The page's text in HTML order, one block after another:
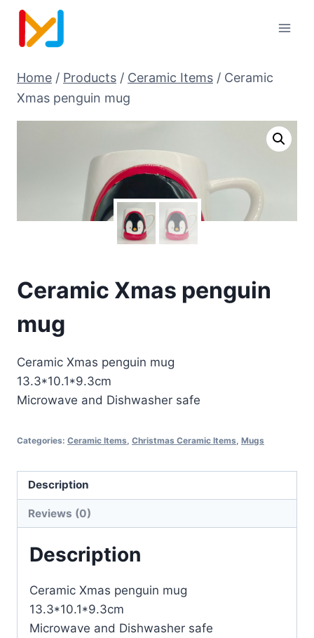
Home / Products / Ceramic Items / Ceramic
Xmas penguin mug
Ceramic Xmas penguin
mug
Ceramic Xmas penguin mug
13.3*10.1*9.3cm
Microwave and Dishwasher safe
Categories: Ceramic Items Christmas Ceramic Items Mugs
Description
Reviews (0)
Description
Ceramic Xmas penguin mug
13.3*10.1*9.3cm
Microwave and Dishwasher safe